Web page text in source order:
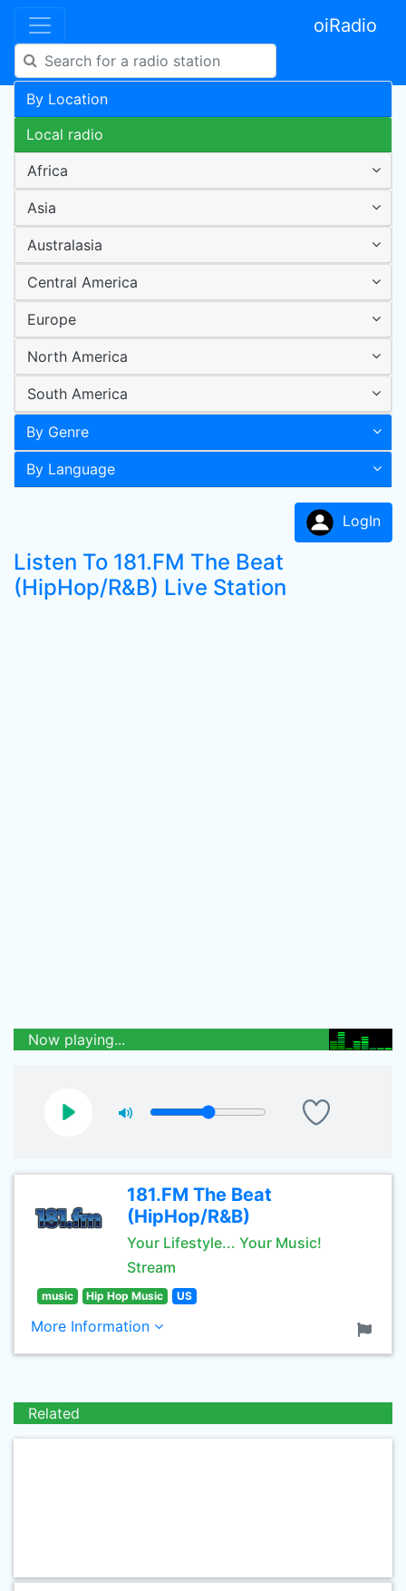
oiRadio
By Location
Local radio
Africa
Asia
Australasia
Central America
Europe
North America
South America
By Genre
By Language
LogIn
Listen To 181.FM The Beat
(HipHop/R&B) Live Station
Now playing...
181.FM The Beat
(HipHop/R&B)
Your Lifestyle... Your Music!
Stream
music Hip Hop Music US
More Information
Related